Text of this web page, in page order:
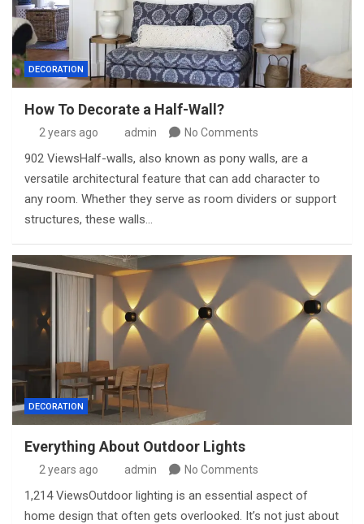
DECORATION
How To Decorate a Half-Wall?
2 years ago admin No Comments
902 ViewsHalf-walls, also known as pony walls, are a
versatile architectural feature that can add character to
any room. Whether they serve as room dividers or support
structures, these walls…
DECORATION
Everything About Outdoor Lights
2 years ago admin No Comments
1,214 ViewsOutdoor lighting is an essential aspect of
home design that often gets overlooked. It’s not just about